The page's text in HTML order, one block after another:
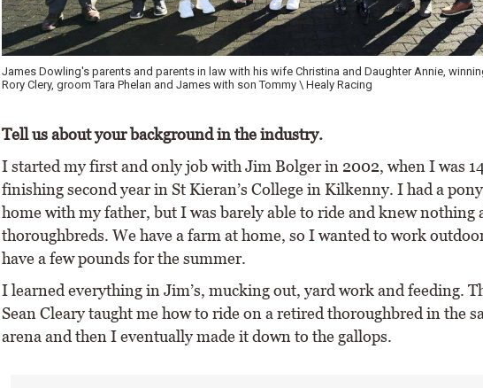
James Dowling's parents and parents in law with his wife Christina and Daughter Annie,
Rory Clery, groom Tara Phelan and James with son Tommy \ Healy Racing
Tell us about your background in the industry.
I started my first and only job with Jim Bolger in 2002, when I was
finishing second year in St Kieran’s College in Kilkenny. I had a
home with my father, but I was barely able to ride and knew nothing
thoroughbreds. We have a farm at home, so I wanted to work
have a few pounds for the summer.
I learned everything in Jim’s, mucking out, yard work and feeding.
Sean Cleary taught me how to ride on a retired thoroughbred in the
arena and then I eventually made it down to the gallops.